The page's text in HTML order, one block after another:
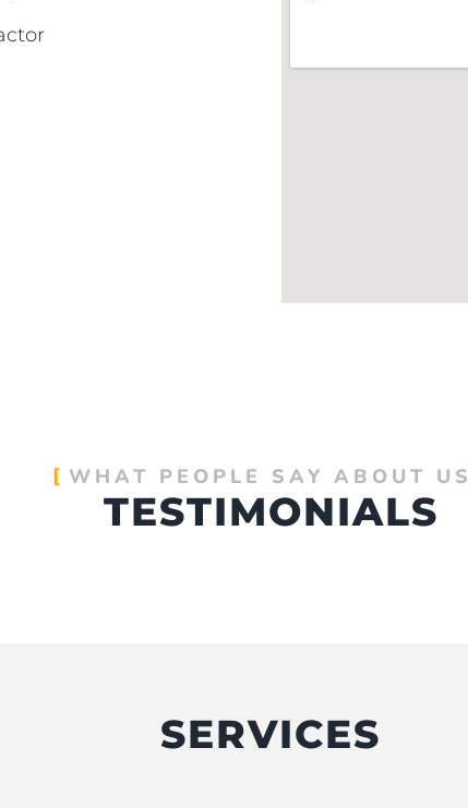
WHAT PEOPLE SAY ABOUT US
TESTIMONIALS
SERVICES